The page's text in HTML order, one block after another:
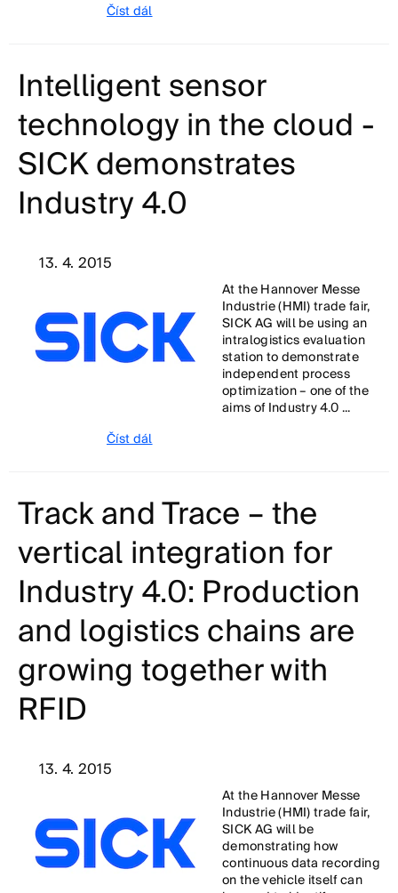
Číst dál
Intelligent sensor
technology in the cloud -
SICK demonstrates
Industry 4.0
13. 4. 2015
At the Hannover Messe
Industrie (HMI) trade fair,
SICK AG will be using an
intralogistics evaluation
station to demonstrate
independent process
optimization – one of the
aims of Industry 4.0 ...
Číst dál
Track and Trace – the
vertical integration for
Industry 4.0: Production
and logistics chains are
growing together with
RFID
13. 4. 2015
At the Hannover Messe
Industrie (HMI) trade fair,
SICK AG will be
demonstrating how
continuous data recording
on the vehicle itself can